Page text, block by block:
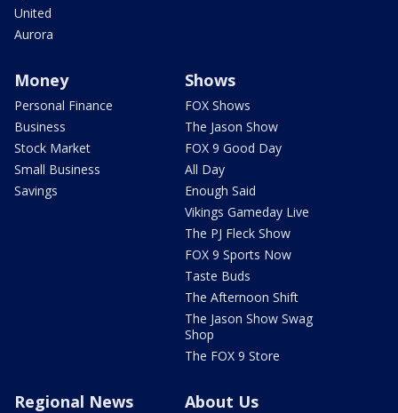
United
Aurora
Money
Personal Finance
Business
Stock Market
Small Business
Savings
Shows
FOX Shows
The Jason Show
FOX 9 Good Day
All Day
Enough Said
Vikings Gameday Live
The PJ Fleck Show
FOX 9 Sports Now
Taste Buds
The Afternoon Shift
The Jason Show Swag
Shop
The FOX 9 Store
Regional News About Us